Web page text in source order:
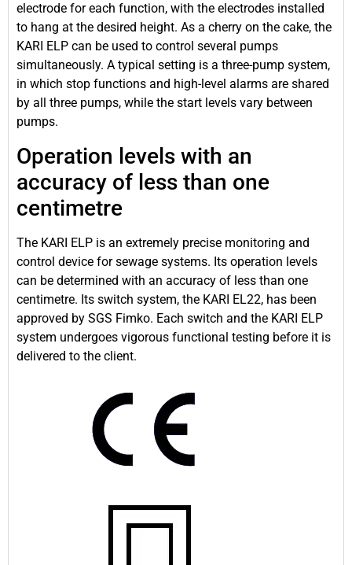
electrode for each function, with the electrodes installed
to hang at the desired height. As a cherry on the cake, the
KARI ELP can be used to control several pumps
simultaneously. A typical setting is a three-pump system,
in which stop functions and high-level alarms are shared
by all three pumps, while the start levels vary between
pumps.
Operation levels with an
accuracy of less than one
centimetre
The KARI ELP is an extremely precise monitoring and
control device for sewage systems. Its operation levels
can be determined with an accuracy of less than one
centimetre. Its switch system, the KARI EL22, has been
approved by SGS Fimko. Each switch and the KARI ELP
system undergoes vigorous functional testing before it is
delivered to the client.